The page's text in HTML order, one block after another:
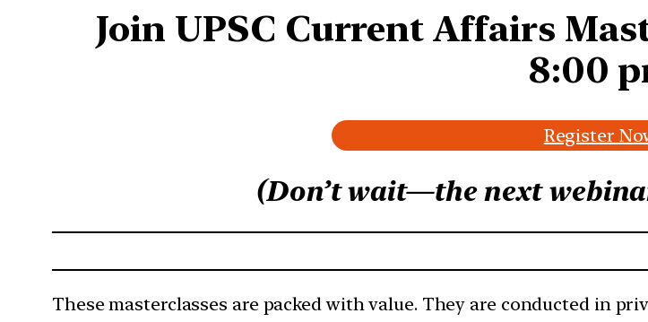
Join UPSC Current Affairs
8:00
Register
(Don’t wait—the next
These masterclasses are packed with value. They are conducted in